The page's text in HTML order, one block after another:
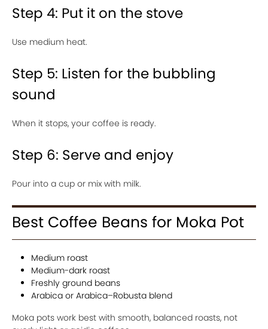
Step 4: Put it on the stove
Use medium heat.
Step 5: Listen for the bubbling
sound
When it stops, your coffee is ready.
Step 6: Serve and enjoy
Pour into a cup or mix with milk.
Best Coffee Beans for Moka Pot
Medium roast
Medium-dark roast
Freshly ground beans
Arabica or Arabica–Robusta blend
Moka pots work best with smooth, balanced roasts, not